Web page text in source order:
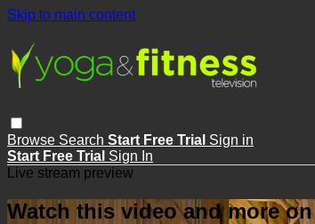
Skip to main content
Browse Search Start Free Trial Sign in
Start Free Trial Sign In
Live stream preview
Watch this video and more